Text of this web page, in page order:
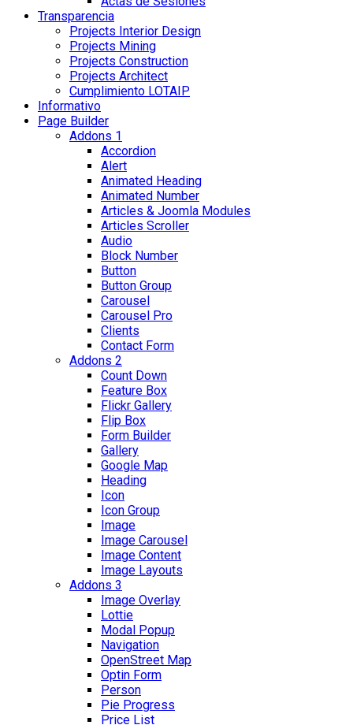
Transparencia
Projects Interior Design
Projects Mining
Projects Construction
Projects Architect
Cumplimiento LOTAIP
Informativo
Page Builder
Addons 1
Accordion
Alert
Animated Heading
Animated Number
Articles & Joomla Modules
Articles Scroller
Audio
Block Number
Button
Button Group
Carousel
Carousel Pro
Clients
Contact Form
Addons 2
Count Down
Feature Box
Flickr Gallery
Flip Box
Form Builder
Gallery
Google Map
Heading
Icon
Icon Group
Image
Image Carousel
Image Content
Image Layouts
Addons 3
Image Overlay
Lottie
Modal Popup
Navigation
OpenStreet Map
Optin Form
Person
Pie Progress
Price List